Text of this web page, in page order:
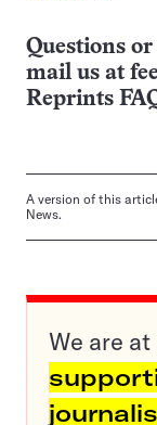
Questions
mail us at
Reprints
A version of this
News.
We are